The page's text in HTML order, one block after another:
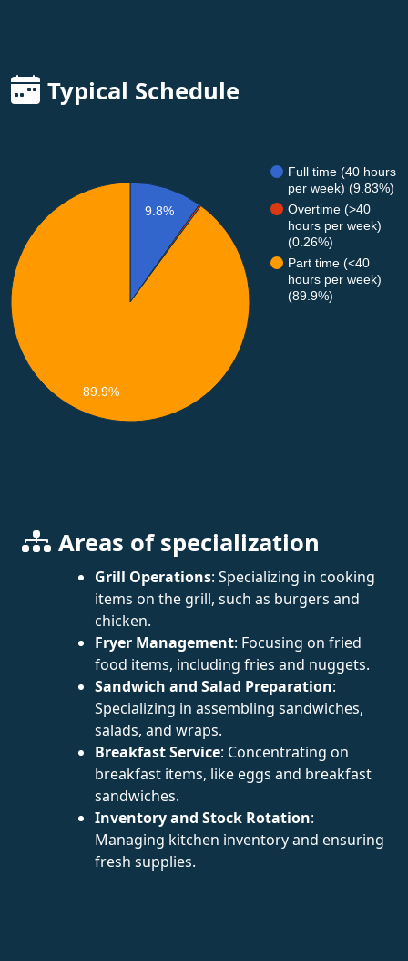
Typical Schedule
Full time (40 hours
per week) (9.83%)
Overtime (>40
hours per week)
(0.26%)
Part time (<40
hours per week)
(89.9%)
9.8%
89.9%
Areas of specialization
Grill Operations: Specializing in cooking
items on the grill, such as burgers and
chicken.
Fryer Management: Focusing on fried
food items, including fries and nuggets.
Sandwich and Salad Preparation:
Specializing in assembling sandwiches,
salads, and wraps.
Breakfast Service: Concentrating on
breakfast items, like eggs and breakfast
sandwiches.
Inventory and Stock Rotation:
Managing kitchen inventory and ensuring
fresh supplies.